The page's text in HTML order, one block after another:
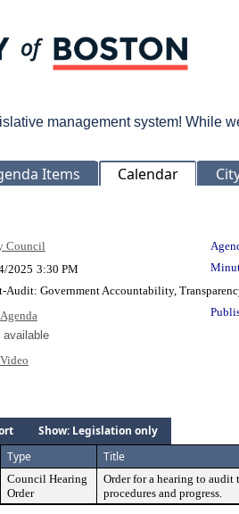
management system! While
Items Calendar
Council
2025 3:30 PM
Audit: Government Accountability,
Agenda
available
Video
Show: Legislation only
Type Title
Council Hearing
Order
Order for a hearing to audit
procedures and progress.